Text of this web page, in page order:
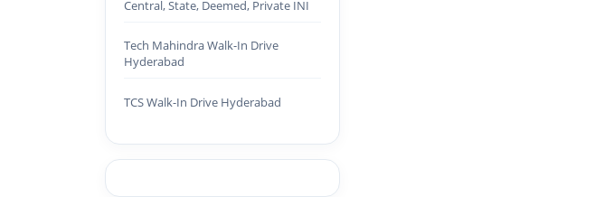
Central, State, Deemed, Private INI
Tech Mahindra Walk-In Drive
Hyderabad
TCS Walk-In Drive Hyderabad